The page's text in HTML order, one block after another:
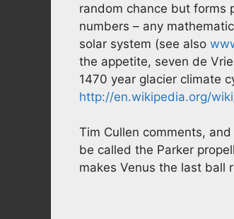
random chance but forms
numbers – any
solar system (see also
the appetite, seven de
1470 year glacier climate
http://en.wikipedia.org/
Tim Cullen comments,
be called the Parker
makes Venus the last ball